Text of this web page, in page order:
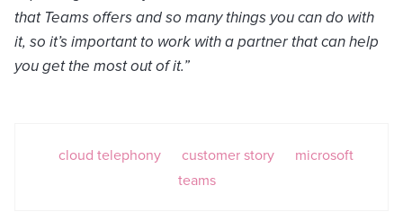
that Teams offers and so many things you can do with
it, so it’s important to work with a partner that can help
you get the most out of it.”
cloud telephony customer story
microsoft
teams